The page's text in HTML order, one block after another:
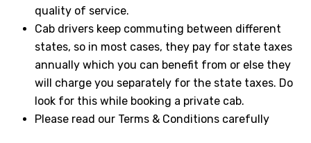
quality of service.
Cab drivers keep commuting between different
states, so in most cases, they pay for state taxes
annually which you can benefit from or else they
will charge you separately for the state taxes. Do
look for this while booking a private cab.
Please read our Terms & Conditions carefully